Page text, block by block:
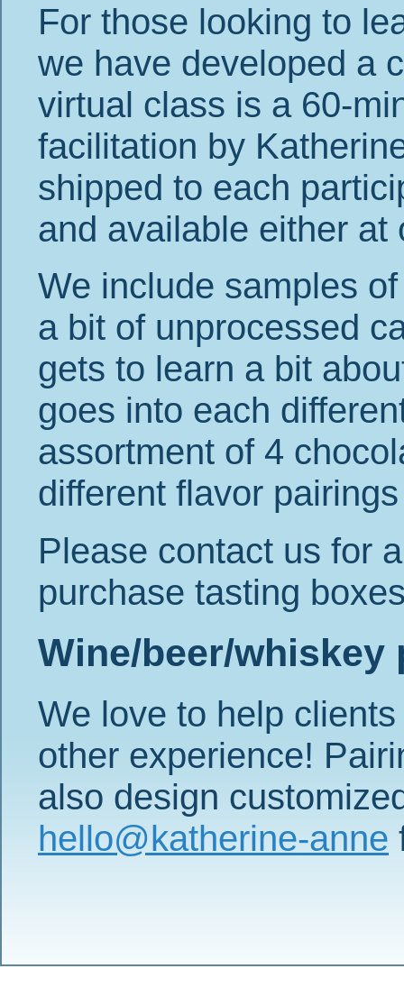
For those looking to
we have developed a
virtual class is a 60-
facilitation by
shipped to each
and available either
We include samples
a bit of unprocessed
gets to learn a bit
goes into each
assortment of 4
different flavor
Please contact us for
purchase tasting
Wine/beer/whiskey
We love to help
other experience!
also design
hello@katherine-anne